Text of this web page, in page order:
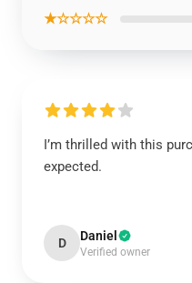
★☆☆☆☆
I’m thrilled with this
expected.
D Daniel
Verified owner